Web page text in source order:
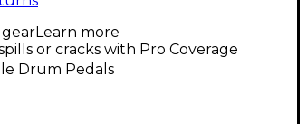
Learn more
or cracks with Pro Coverage
Drum Pedals